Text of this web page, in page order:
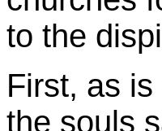
to the
First, as
the souls